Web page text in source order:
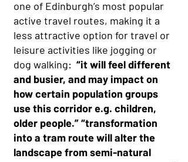
one of Edinburgh’s most popular
active travel routes, making it a
less attractive option for travel or
leisure activities like jogging or
dog walking: “it will feel different
and busier, and may impact on
how certain population groups
use this corridor e.g. children,
older people.” “transformation
into a tram route will alter the
landscape from semi-natural